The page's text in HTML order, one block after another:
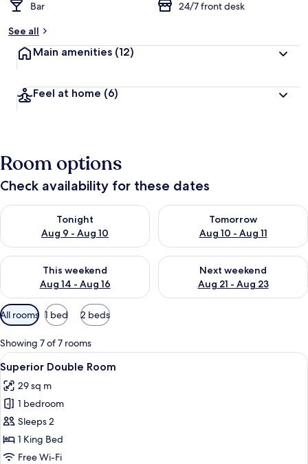
Bar
24/7 front desk
See all
Main amenities (12)
Feel at home (6)
Room options
Check availability for these dates
Tonight
Aug 9 - Aug 10
Check availability for tonight Aug 9 - Aug 10
Tomorrow
Aug 10 - Aug 11
Check availability for
This weekend
Aug 14 - Aug 16
Check availability for this weekend Aug 14 - Aug 16
Next weekend
Aug 21 - Aug 23
Check availability for next
Available
filters
for
rooms
All rooms 1 bed 2 beds
Showing 7 of 7 rooms
View
all
photos
for
Superior
Double
Room
Minibar, desk, laptop workspace,
6
Superior Double Room
29 sq m
1 bedroom
Sleeps 2
1 King Bed
Free Wi-Fi